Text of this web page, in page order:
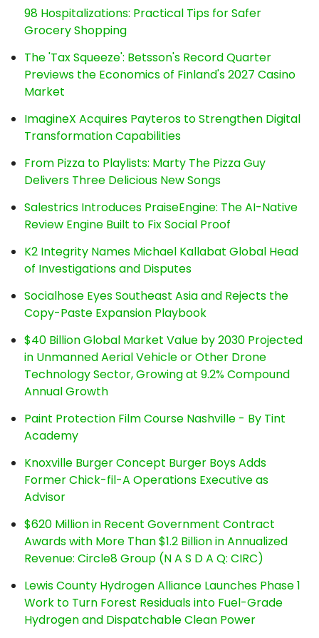
98 Hospitalizations: Practical Tips for Safer
Grocery Shopping
The 'Tax Squeeze': Betsson's Record Quarter
Previews the Economics of Finland's 2027 Casino
Market
ImagineX Acquires Payteros to Strengthen Digital
Transformation Capabilities
From Pizza to Playlists: Marty The Pizza Guy
Delivers Three Delicious New Songs
Salestrics Introduces PraiseEngine: The AI-Native
Review Engine Built to Fix Social Proof
K2 Integrity Names Michael Kallabat Global Head
of Investigations and Disputes
Socialhose Eyes Southeast Asia and Rejects the
Copy-Paste Expansion Playbook
$40 Billion Global Market Value by 2030 Projected
in Unmanned Aerial Vehicle or Other Drone
Technology Sector, Growing at 9.2% Compound
Annual Growth
Paint Protection Film Course Nashville - By Tint
Academy
Knoxville Burger Concept Burger Boys Adds
Former Chick-fil-A Operations Executive as
Advisor
$620 Million in Recent Government Contract
Awards with More Than $1.2 Billion in Annualized
Revenue: Circle8 Group (N A S D A Q: CIRC)
Lewis County Hydrogen Alliance Launches Phase 1
Work to Turn Forest Residuals into Fuel-Grade
Hydrogen and Dispatchable Clean Power